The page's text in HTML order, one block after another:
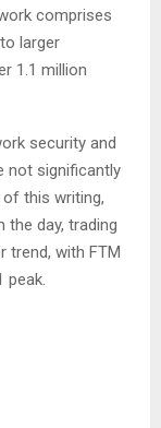
comprises
larger
1.1 million
security and
not significantly
of this writing,
the day, trading
trend, with FTM
peak.